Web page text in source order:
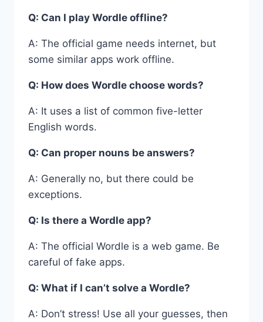
Q: Can I play Wordle offline?
A: The official game needs internet, but
some similar apps work offline.
Q: How does Wordle choose words?
A: It uses a list of common five-letter
English words.
Q: Can proper nouns be answers?
A: Generally no, but there could be
exceptions.
Q: Is there a Wordle app?
A: The official Wordle is a web game. Be
careful of fake apps.
Q: What if I can’t solve a Wordle?
A: Don’t stress! Use all your guesses, then